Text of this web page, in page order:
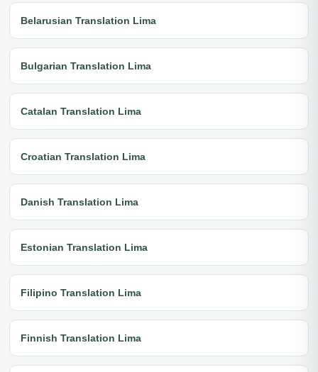
Belarusian Translation Lima
Bulgarian Translation Lima
Catalan Translation Lima
Croatian Translation Lima
Danish Translation Lima
Estonian Translation Lima
Filipino Translation Lima
Finnish Translation Lima